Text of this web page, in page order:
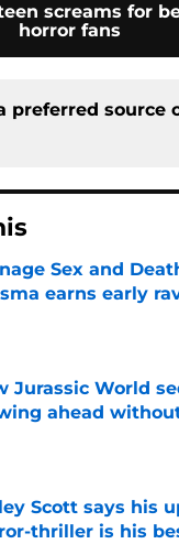
screams for
horror fans
preferred source
Sex and
earns early
by on Invalid Date
Jurassic World
ahead
by on Invalid Date
Scott says his
thriller is his